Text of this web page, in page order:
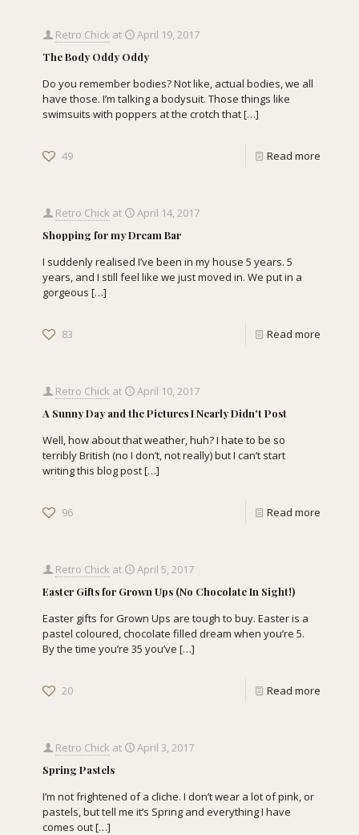
Retro Chick at April 19, 2017
The Body Oddy Oddy
Do you remember bodies? Not like, actual bodies, we all
have those. I’m talking a bodysuit. Those things like
swimsuits with poppers at the crotch that[…]
49 Read more
Retro Chick at April 14, 2017
Shopping for my Dream Bar
I suddenly realised I’ve been in my house 5 years. 5
years, and I still feel like we just moved in. We put in a
gorgeous […]
83 Read more
Retro Chick at April 10, 2017
A Sunny Day and the Pictures I Nearly Didn't Post
Well, how about that weather, huh? I hate to be so
terribly British (no I don’t, not really) but I can’t start
writing this blog post[…]
96 Read more
Retro Chick at April 5, 2017
Easter Gifts for Grown Ups (No Chocolate In Sight!)
Easter gifts for Grown Ups are tough to buy. Easter is a
pastel coloured, chocolate filled dream when you’re 5.
By the time you’re 35 you’ve […]
20 Read more
Retro Chick at April 3, 2017
Spring Pastels
I’m not frightened of a cliche. I don’t wear a lot of pink, or
pastels, but tell me it’s Spring and everything I have
comes out[…]